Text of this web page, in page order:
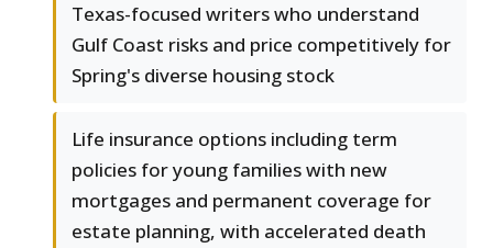
Texas-focused writers who understand
Gulf Coast risks and price competitively for
Spring's diverse housing stock
Life insurance options including term
policies for young families with new
mortgages and permanent coverage for
estate planning, with accelerated death